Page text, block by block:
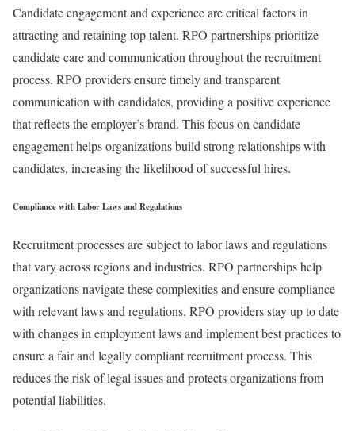
Candidate engagement and experience are critical factors in
attracting and retaining top talent. RPO partnerships prioritize
candidate care and communication throughout the recruitment
process. RPO providers ensure timely and transparent
communication with candidates, providing a positive experience
that reflects the employer’s brand. This focus on candidate
engagement helps organizations build strong relationships with
candidates, increasing the likelihood of successful hires.
Compliance with Labor Laws and Regulations
Recruitment processes are subject to labor laws and regulations
that vary across regions and industries. RPO partnerships help
organizations navigate these complexities and ensure compliance
with relevant laws and regulations. RPO providers stay up to date
with changes in employment laws and implement best practices to
ensure a fair and legally compliant recruitment process. This
reduces the risk of legal issues and protects organizations from
potential liabilities.